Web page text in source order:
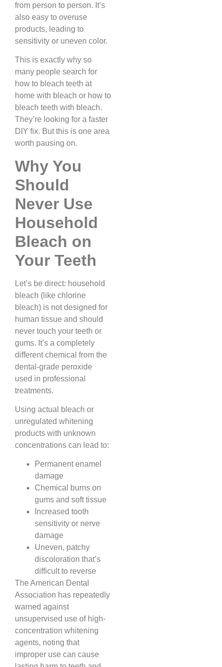
from person to person. It’s
also easy to overuse
products, leading to
sensitivity or uneven color.
This is exactly why so
many people search for
how to bleach teeth at
home with bleach or how to
bleach teeth with bleach.
They’re looking for a faster
DIY fix. But this is one area
worth pausing on.
Why You
Should
Never Use
Household
Bleach on
Your Teeth
Let’s be direct: household
bleach (like chlorine
bleach) is not designed for
human tissue and should
never touch your teeth or
gums. It’s a completely
different chemical from the
dental-grade peroxide
used in professional
treatments.
Using actual bleach or
unregulated whitening
products with unknown
concentrations can lead to:
Permanent enamel
damage
Chemical burns on
gums and soft tissue
Increased tooth
sensitivity or nerve
damage
Uneven, patchy
discoloration that’s
difficult to reverse
The American Dental
Association has repeatedly
warned against
unsupervised use of high-
concentration whitening
agents, noting that
improper use can cause